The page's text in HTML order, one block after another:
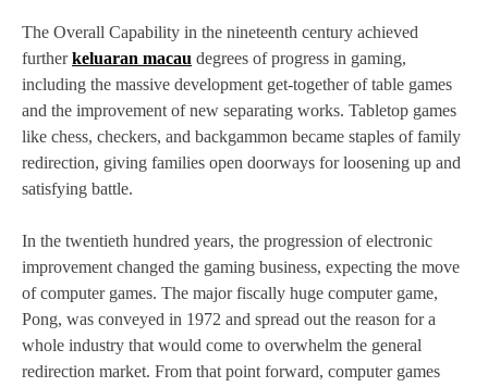
The Overall Capability in the nineteenth century achieved
furtherkeluaran macau degrees of progress in gaming,
including the massive development get-together of table games
and the improvement of new separating works. Tabletop games
like chess, checkers, and backgammon became staples of family
redirection, giving families open doorways for loosening up and
satisfying battle.
In the twentieth hundred years, the progression of electronic
improvement changed the gaming business, expecting the move
of computer games. The major fiscally huge computer game,
Pong, was conveyed in 1972 and spread out the reason for a
whole industry that would come to overwhelm the general
redirection market. From that point forward, computer games